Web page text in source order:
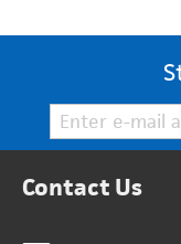
Contact Us